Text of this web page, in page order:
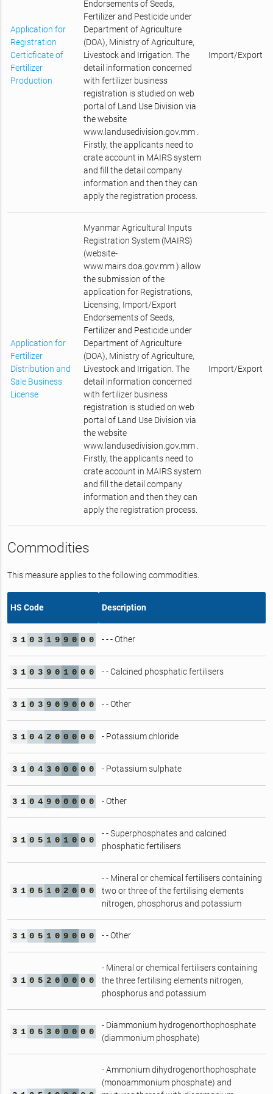
Application for
Registration
Certicficate of
Fertilizer
Production
Endorsements of Seeds,
Fertilizer and Pesticide under
Department of Agriculture
(DOA), Ministry of Agriculture,
Livestock and Irrigation. The
detail information concerned
with fertilizer business
registration is studied on web
portal of Land Use Division via
the website
www.landusedivision.gov.mm .
Firstly, the applicants need to
crate account in MAIRS system
and fill the detail company
information and then they can
apply the registration process.
Import/Export
Application for
Fertilizer
Distribution and
Sale Business
License
Myanmar Agricultural Inputs
Registration System (MAIRS)
(website-
www.mairs.doa.gov.mm ) allow
the submission of the
application for Registrations,
Licensing, Import/Export
Endorsements of Seeds,
Fertilizer and Pesticide under
Department of Agriculture
(DOA), Ministry of Agriculture,
Livestock and Irrigation. The
detail information concerned
with fertilizer business
registration is studied on web
portal of Land Use Division via
the website
www.landusedivision.gov.mm .
Firstly, the applicants need to
crate account in MAIRS system
and fill the detail company
information and then they can
apply the registration process.
Import/Export
Commodities
This measure applies to the following commodities.
HS Code Description
3 1 0 3 1 9 9 0 0 0 - - - Other
3 1 0 3 9 0 1 0 0 0 - - Calcined phosphatic fertilisers
3 1 0 3 9 0 9 0 0 0 - - Other
3 1 0 4 2 0 0 0 0 0 - Potassium chloride
3 1 0 4 3 0 0 0 0 0 - Potassium sulphate
3 1 0 4 9 0 0 0 0 0 - Other
3 1 0 5 1 0 1 0 0 0
- - Superphosphates and calcined
phosphatic fertilisers
3 1 0 5 1 0 2 0 0 0
- - Mineral or chemical fertilisers containing
two or three of the fertilising elements
nitrogen, phosphorus and potassium
3 1 0 5 1 0 9 0 0 0 - - Other
3 1 0 5 2 0 0 0 0 0
- Mineral or chemical fertilisers containing
the three fertilising elements nitrogen,
phosphorus and potassium
3 1 0 5 3 0 0 0 0 0
- Diammonium hydrogenorthophosphate
(diammonium phosphate)
- Ammonium dihydrogenorthophosphate
(monoammonium phosphate) and